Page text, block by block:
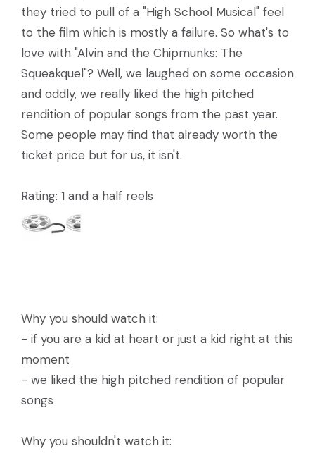
they tried to pull of a "High School Musical" feel
to the film which is mostly a failure. So what's to
love with "Alvin and the Chipmunks: The
Squeakquel"? Well, we laughed on some occasion
and oddly, we really liked the high pitched
rendition of popular songs from the past year.
Some people may find that already worth the
ticket price but for us, it isn't.
Rating: 1 and a half reels
Why you should watch it:
- if you are a kid at heart or just a kid right at this
moment
- we liked the high pitched rendition of popular
songs
Why you shouldn't watch it: